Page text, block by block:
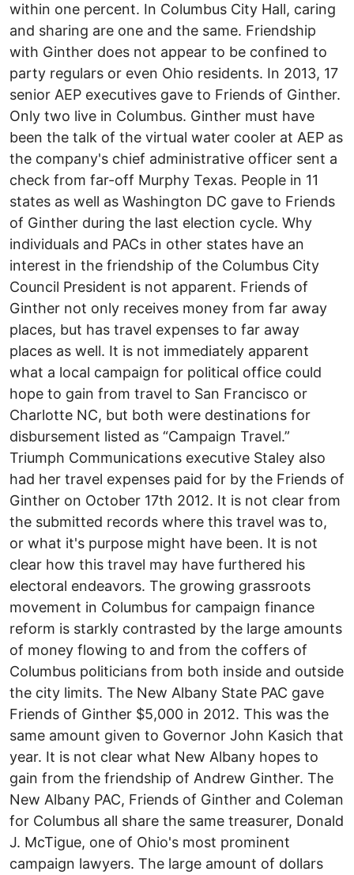
within one percent. In Columbus City Hall, caring
and sharing are one and the same. Friendship
with Ginther does not appear to be confined to
party regulars or even Ohio residents. In 2013, 17
senior AEP executives gave to Friends of Ginther.
Only two live in Columbus. Ginther must have
been the talk of the virtual water cooler at AEP as
the company's chief administrative officer sent a
check from far-off Murphy Texas. People in 11
states as well as Washington DC gave to Friends
of Ginther during the last election cycle. Why
individuals and PACs in other states have an
interest in the friendship of the Columbus City
Council President is not apparent. Friends of
Ginther not only receives money from far away
places, but has travel expenses to far away
places as well. It is not immediately apparent
what a local campaign for political office could
hope to gain from travel to San Francisco or
Charlotte NC, but both were destinations for
disbursement listed as “Campaign Travel.”
Triumph Communications executive Staley also
had her travel expenses paid for by the Friends of
Ginther on October 17th 2012. It is not clear from
the submitted records where this travel was to,
or what it's purpose might have been. It is not
clear how this travel may have furthered his
electoral endeavors. The growing grassroots
movement in Columbus for campaign finance
reform is starkly contrasted by the large amounts
of money flowing to and from the coffers of
Columbus politicians from both inside and outside
the city limits. The New Albany State PAC gave
Friends of Ginther $5,000 in 2012. This was the
same amount given to Governor John Kasich that
year. It is not clear what New Albany hopes to
gain from the friendship of Andrew Ginther. The
New Albany PAC, Friends of Ginther and Coleman
for Columbus all share the same treasurer, Donald
J. McTigue, one of Ohio's most prominent
campaign lawyers. The large amount of dollars